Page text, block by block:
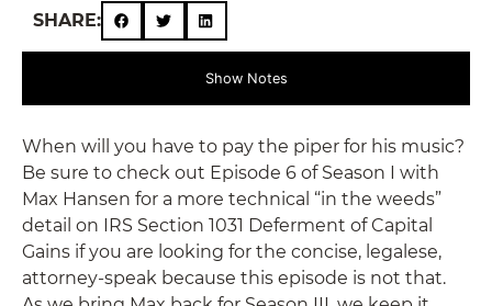
SHARE:
Show Notes
When will you have to pay the piper for his music?
Be sure to check out Episode 6 of Season I with
Max Hansen for a more technical “in the weeds”
detail on IRS Section 1031 Deferment of Capital
Gains if you are looking for the concise, legalese,
attorney-speak because this episode is not that.